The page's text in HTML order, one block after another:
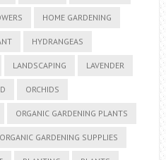
HOME GARDENING
HYDRANGEAS
LANDSCAPING LAVENDER
ORCHIDS
ORGANIC GARDENING PLANTS
ORGANIC GARDENING SUPPLIES